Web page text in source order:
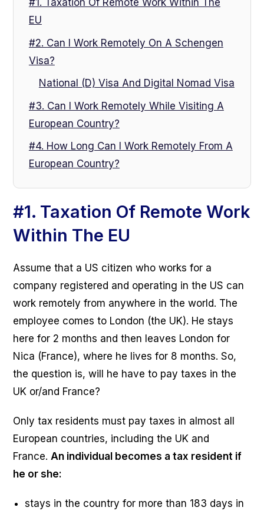
#1. Taxation Of Remote Work Within The
EU
#2. Can I Work Remotely On A Schengen
Visa?
National (D) Visa And Digital Nomad Visa
#3. Can I Work Remotely While Visiting A
European Country?
#4. How Long Can I Work Remotely From A
European Country?
#1. Taxation Of Remote Work
Within The EU
Assume that a US citizen who works for a
company registered and operating in the US can
work remotely from anywhere in the world. The
employee comes to London (the UK). He stays
here for 2 months and then leaves London for
Nica (France), where he lives for 8 months. So,
the question is, will he have to pay taxes in the
UK or/and France?
Only tax residents must pay taxes in almost all
European countries, including the UK and
France. An individual becomes a tax resident if
he or she:
stays in the country for more than 183 days in